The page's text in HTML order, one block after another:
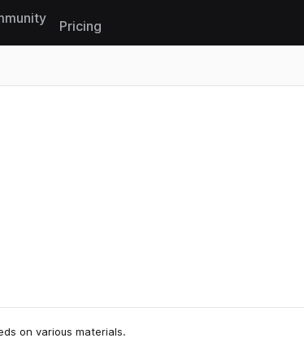
Pricing
on various materials.